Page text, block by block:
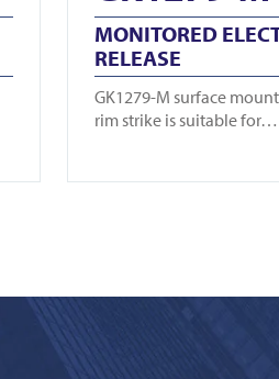
MONITORED
RELEASE
GK1279-M surface
rim strike is suitable for…